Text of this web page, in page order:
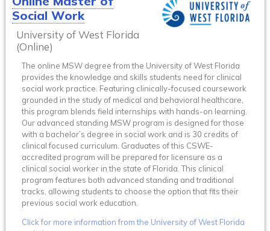
Social Work
University of West Florida
(Online)
The online MSW degree from the University of West Florida
provides the knowledge and skills students need for clinical
social work practice. Featuring clinically-focused coursework
grounded in the study of medical and behavioral healthcare,
this program blends field internships with hands-on learning.
Our advanced standing MSW program is designed for those
with a bachelor’s degree in social work and is 30 credits of
clinical focused curriculum. Graduates of this CSWE-
accredited program will be prepared for licensure as a
clinical social worker in the state of Florida. This clinical
program features both advanced standing and traditional
tracks, allowing students to choose the option that fits their
previous social work education.
Click for more information from the University of West Florida